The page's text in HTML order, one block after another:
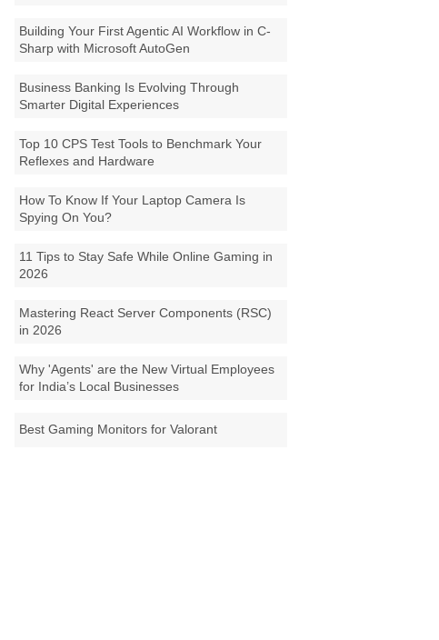
Building Your First Agentic AI Workflow in C-
Sharp with Microsoft AutoGen
Business Banking Is Evolving Through
Smarter Digital Experiences
Top 10 CPS Test Tools to Benchmark Your
Reflexes and Hardware
How To Know If Your Laptop Camera Is
Spying On You?
11 Tips to Stay Safe While Online Gaming in
2026
Mastering React Server Components (RSC)
in 2026
Why 'Agents' are the New Virtual Employees
for India’s Local Businesses
Best Gaming Monitors for Valorant